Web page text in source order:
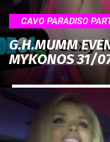
CAVO PARADISO
G.H.MUMM
MYKONOS 31/